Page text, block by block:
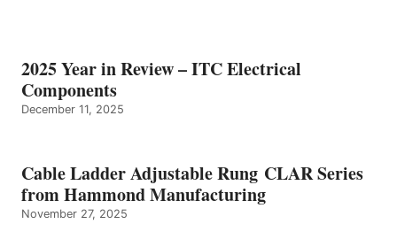
2025 Year in Review – ITC Electrical
Components
December 11, 2025
Cable Ladder Adjustable Rung CLAR Series
from Hammond Manufacturing
November 27, 2025